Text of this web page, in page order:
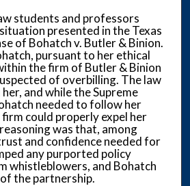
students and professors
presented in the Texas
of Bohatch v. Butler & Binion.
pursuant to her ethical
the firm of Butler & Binion
of overbilling. The law
and while the Supreme
needed to follow her
could properly expel her
was that, among
and confidence needed for
any purported policy
whistleblowers, and Bohatch
the partnership.